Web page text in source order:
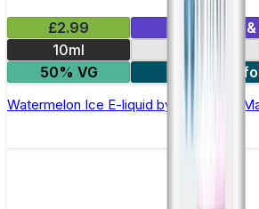
£2.99
Mix
10ml
50% VG
7
Watermelon Ice E-liquid by Hayati Pro